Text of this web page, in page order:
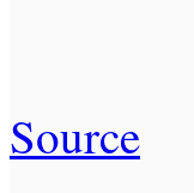
Source